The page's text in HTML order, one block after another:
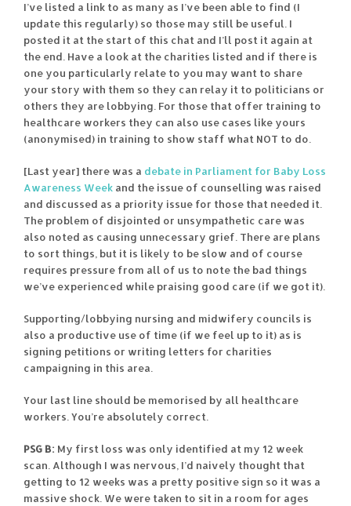
I’ve listed a link to as many as I’ve been able to find (I
update this regularly) so those may still be useful. I
posted it at the start of this chat and I’ll post it again at
the end. Have a look at the charities listed and if there is
one you particularly relate to you may want to share
your story with them so they can relay it to politicians or
others they are lobbying. For those that offer training to
healthcare workers they can also use cases like yours
(anonymised) in training to show staff what NOT to do.
[Last year] there was a debate in Parliament for Baby Loss
Awareness Week and the issue of counselling was raised
and discussed as a priority issue for those that needed it.
The problem of disjointed or unsympathetic care was
also noted as causing unnecessary grief. There are plans
to sort things, but it is likely to be slow and of course
requires pressure from all of us to note the bad things
we’ve experienced while praising good care (if we got it).
Supporting/lobbying nursing and midwifery councils is
also a productive use of time (if we feel up to it) as is
signing petitions or writing letters for charities
campaigning in this area.
Your last line should be memorised by all healthcare
workers. You’re absolutely correct.
PSG B: My first loss was only identified at my 12 week
scan. Although I was nervous, I’d naively thought that
getting to 12 weeks was a pretty positive sign so it was a
massive shock. We were taken to sit in a room for ages